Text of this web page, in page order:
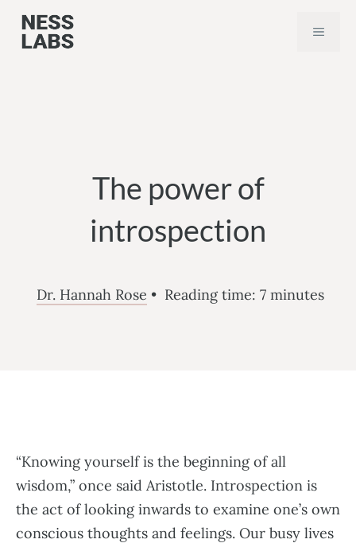
Skip
MENU
The power of
introspection
Dr. Hannah Rose • Reading time: 7 minutes
“Knowing yourself is the beginning of all
wisdom,” once said Aristotle. Introspection is
the act of looking inwards to examine one’s own
conscious thoughts and feelings. Our busy lives